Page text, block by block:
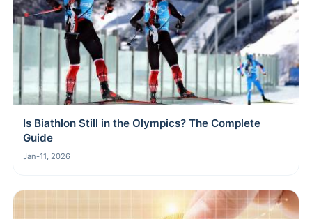
Is Biathlon Still in the Olympics? The Complete
Guide
Jan-11, 2026